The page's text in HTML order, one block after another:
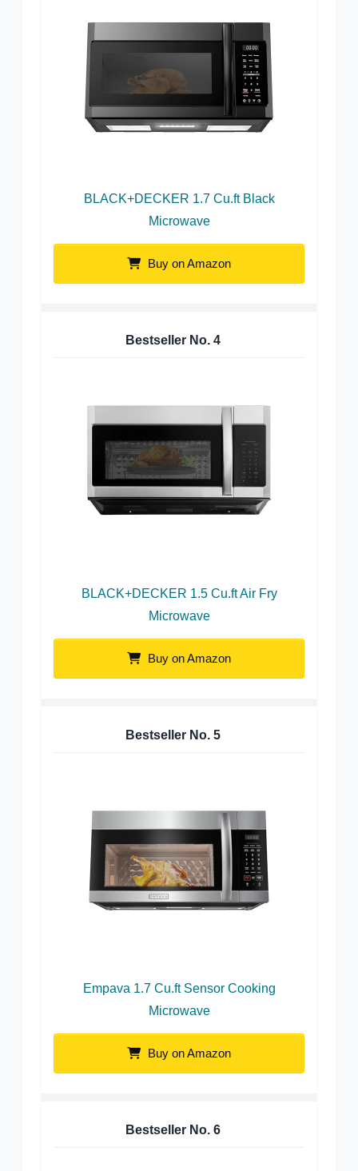
BLACK+DECKER 1.7 Cu.ft Black
Microwave
Buy on Amazon
Bestseller No. 4
BLACK+DECKER 1.5 Cu.ft Air Fry
Microwave
Buy on Amazon
Bestseller No. 5
Empava 1.7 Cu.ft Sensor Cooking
Microwave
Buy on Amazon
Bestseller No. 6